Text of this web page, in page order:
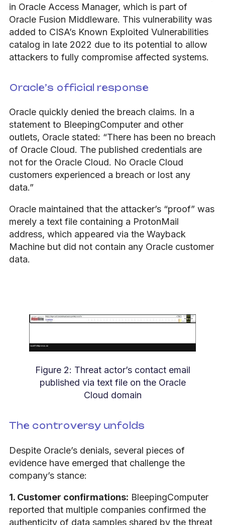
in Oracle Access Manager, which is part of
Oracle Fusion Middleware. This vulnerability was
added to CISA’s Known Exploited Vulnerabilities
catalog in late 2022 due to its potential to allow
attackers to fully compromise affected systems.
Oracle’s official response
Oracle quickly denied the breach claims. In a
statement to BleepingComputer and other
outlets, Oracle stated: “There has been no breach
of Oracle Cloud. The published credentials are
not for the Oracle Cloud. No Oracle Cloud
customers experienced a breach or lost any
data.”
Oracle maintained that the attacker’s “proof” was
merely a text file containing a ProtonMail
address, which appeared via the Wayback
Machine but did not contain any Oracle customer
data.
Figure 2: Threat actor’s contact email
published via text file on the Oracle
Cloud domain
The controversy unfolds
Despite Oracle’s denials, several pieces of
evidence have emerged that challenge the
company’s stance:
1. Customer confirmations: BleepingComputer
reported that multiple companies confirmed the
authenticity of data samples shared by the threat